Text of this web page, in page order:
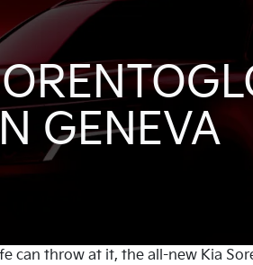
GENEVA
can throw at it, the all-new Kia